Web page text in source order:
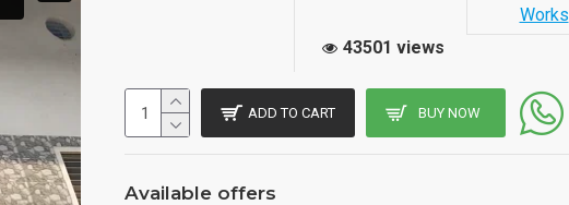
Works
43501 views
ADD TO CART BUY NOW
Available offers